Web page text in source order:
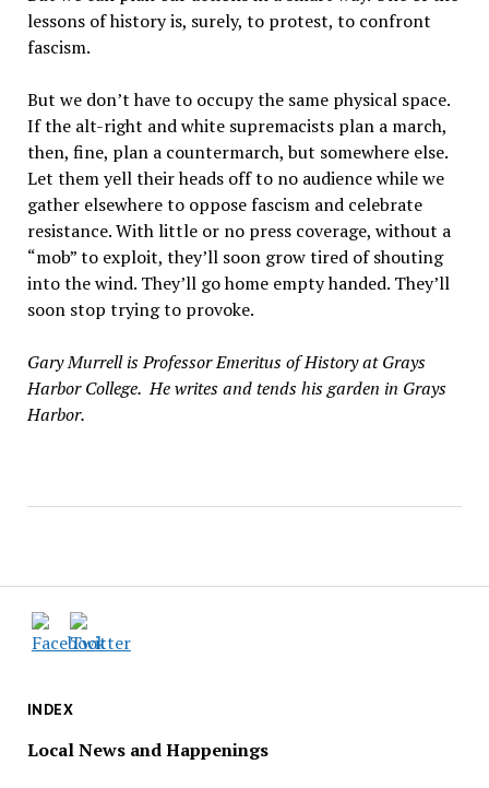
INDEX
Local News and Happenings
lessons of history is, surely, to protest, to confront
fascism.
But we don’t have to occupy the same physical space.
If the alt-right and white supremacists plan a march,
then, fine, plan a countermarch, but somewhere else.
Let them yell their heads off to no audience while we
gather elsewhere to oppose fascism and celebrate
resistance. With little or no press coverage, without a
“mob” to exploit, they’ll soon grow tired of shouting
into the wind. They’ll go home empty handed. They’ll
soon stop trying to provoke.
Gary Murrell is Professor Emeritus of History at Grays
Harbor College. He writes and tends his garden in Grays
Harbor.